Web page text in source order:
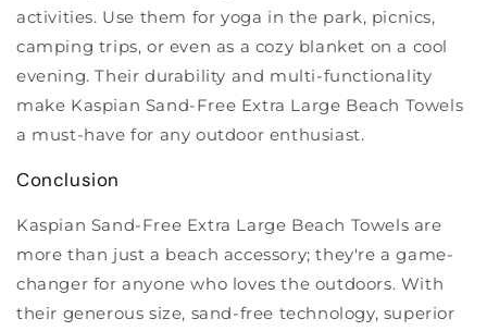
activities. Use them for yoga in the park, picnics,
camping trips, or even as a cozy blanket on a cool
evening. Their durability and multi-functionality
make Kaspian Sand-Free Extra Large Beach Towels
a must-have for any outdoor enthusiast.
Conclusion
Kaspian Sand-Free Extra Large Beach Towels are
more than just a beach accessory; they're a game-
changer for anyone who loves the outdoors. With
their generous size, sand-free technology, superior